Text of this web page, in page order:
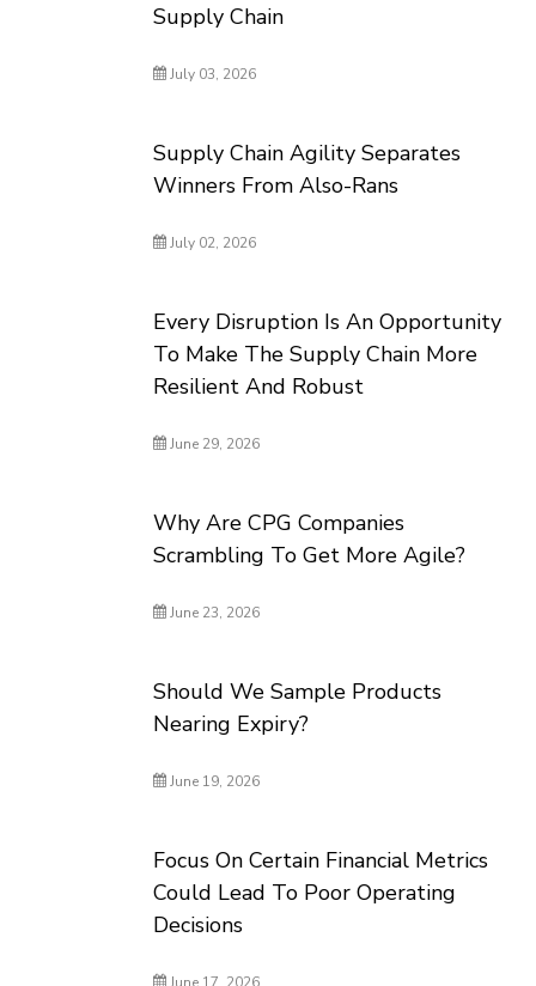
Supply Chain
July 03, 2026
Supply Chain Agility Separates
Winners From Also-Rans
July 02, 2026
Every Disruption Is An Opportunity
To Make The Supply Chain More
Resilient And Robust
June 29, 2026
Why Are CPG Companies
Scrambling To Get More Agile?
June 23, 2026
Should We Sample Products
Nearing Expiry?
June 19, 2026
Focus On Certain Financial Metrics
Could Lead To Poor Operating
Decisions